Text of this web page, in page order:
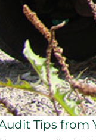
Tips from